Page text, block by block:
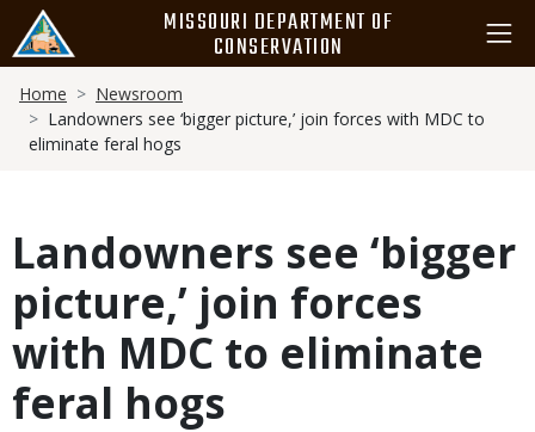
main
content
MISSOURI DEPARTMENT OF
CONSERVATION
Breadcrumb
Home
Newsroom
Landowners see ‘bigger picture,’ join forces with MDC to
eliminate feral hogs
Landowners see ‘bigger
picture,’ join forces
with MDC to eliminate
feral hogs